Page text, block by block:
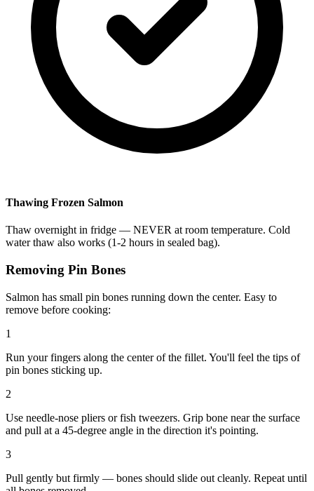
Thawing Frozen Salmon
Thaw overnight in fridge — NEVER at room temperature. Cold
water thaw also works (1-2 hours in sealed bag).
Removing Pin Bones
Salmon has small pin bones running down the center. Easy to
remove before cooking:
1
Run your fingers along the center of the fillet. You'll feel the tips of
pin bones sticking up.
2
Use needle-nose pliers or fish tweezers. Grip bone near the surface
and pull at a 45-degree angle in the direction it's pointing.
3
Pull gently but firmly — bones should slide out cleanly. Repeat until